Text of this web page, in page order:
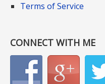
Terms of Service
CONNECT WITH ME